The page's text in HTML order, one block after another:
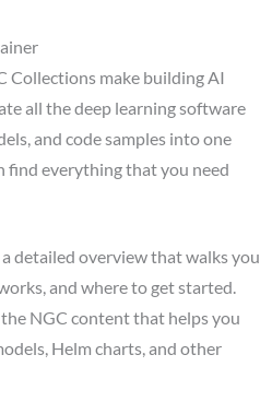
Collections make building AI
all the deep learning software
and code samples into one
find everything that you need
a detailed overview that walks you
and where to get started.
NGC content that helps you
Helm charts, and other